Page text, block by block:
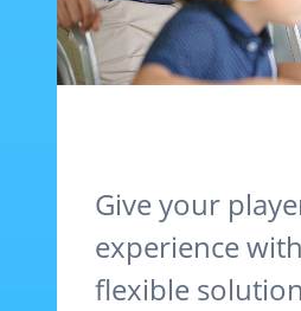
Give your
experience
flexible